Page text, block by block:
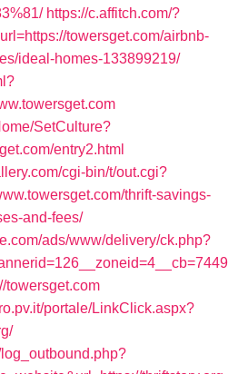
https://c.affitch.com/?
towersget.com/airbnb-
ideal-homes-133899219/
SetCulture?
entry2.html
cgi-bin/t/out.cgi?
thrift-savings-
and-fees/
ads/www/delivery/ck.php?
towersget.com
portale/LinkClick.aspx?